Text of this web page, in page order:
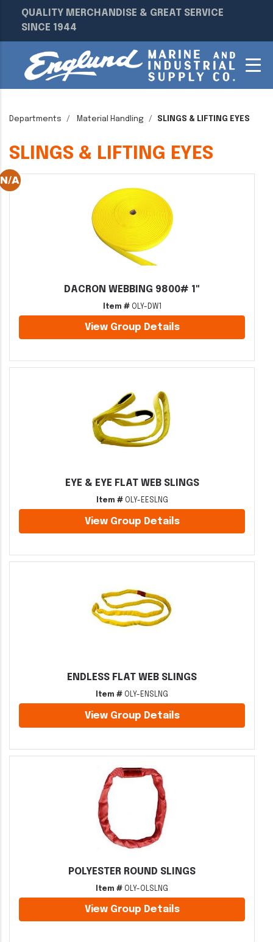
QUALITY MERCHANDISE & GREAT SERVICE
SINCE 1944
Departments Material Handling SLINGS & LIFTING EYES
SLINGS & LIFTING EYES
DACRON WEBBING 9800# 1"
Item #OLY-DW1
View Group Details
EYE & EYE FLAT WEB SLINGS
Item #OLY-EESLNG
View Group Details
ENDLESS FLAT WEB SLINGS
Item # OLY-ENSLNG
View Group Details
POLYESTER ROUND SLINGS
Item # OLY-OLSLNG
View Group Details